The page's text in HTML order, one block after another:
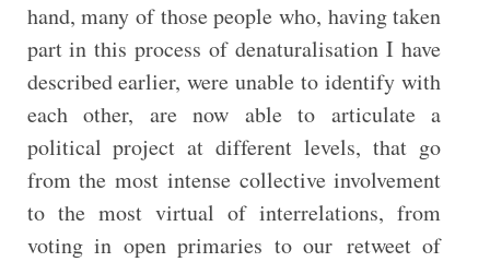
hand, many of those people who, having taken
part in this process of denaturalisation I have
described earlier, were unable to identify with
each other, are now able to articulate a
political project at different levels, that go
from the most intense collective involvement
to the most virtual of interrelations, from
voting in open primaries to our retweet of